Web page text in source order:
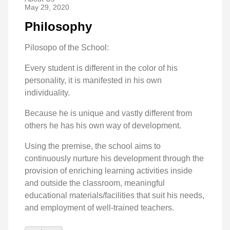
May 29, 2020
Philosophy
Pilosopo of the School:
Every student is different in the color of his
personality, it is manifested in his own
individuality.
Because he is unique and vastly different from
others he has his own way of development.
Using the premise, the school aims to
continuously nurture his development through the
provision of enriching learning activities inside
and outside the classroom, meaningful
educational materials/facilities that suit his needs,
and employment of well-trained teachers.